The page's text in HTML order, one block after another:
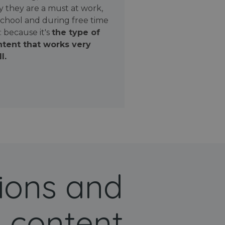
they are a must at work,
and during free time
because it's the type of
that works very
and